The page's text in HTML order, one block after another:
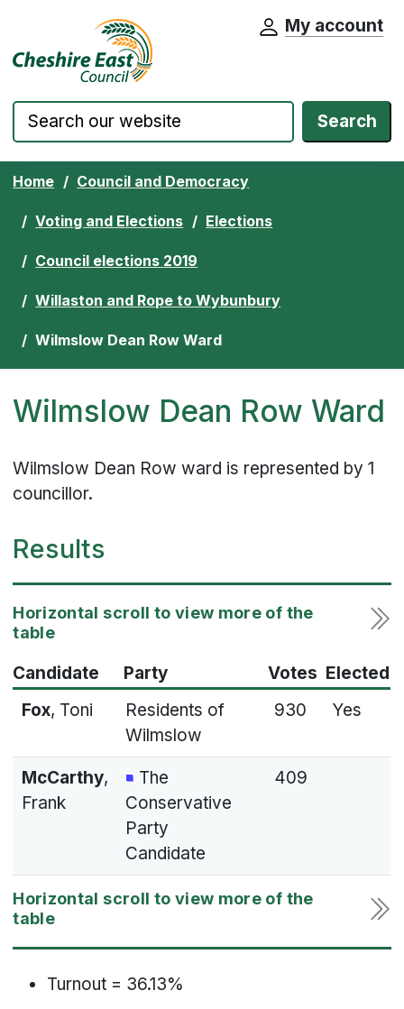
Skip to content Cheshire East Council website home
My account
Search
Home Council and Democracy
Voting and Elections Elections
Council elections 2019
Willaston and Rope to Wybunbury
Wilmslow Dean Row Ward
Wilmslow Dean Row Ward
Wilmslow Dean Row ward is represented by 1
councillor.
Results
Candidate Party Votes Elected
Fox, Toni
Residents of
Wilmslow
930 Yes
McCarthy,
Frank
The
Conservative
Party
Candidate
409
Turnout = 36.13%